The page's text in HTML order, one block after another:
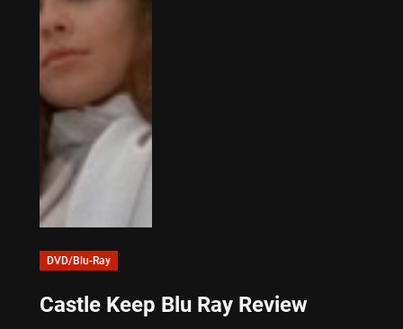
DVD/Blu-Ray
Castle Keep Blu Ray Review